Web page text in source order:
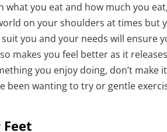
what you eat and how much you
on your shoulders at times but
you and your needs will ensure
makes you feel better as it
you enjoy doing, don’t make
been wanting to try or gentle
Feet